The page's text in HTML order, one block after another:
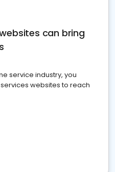
can bring
service industry, you
websites to reach